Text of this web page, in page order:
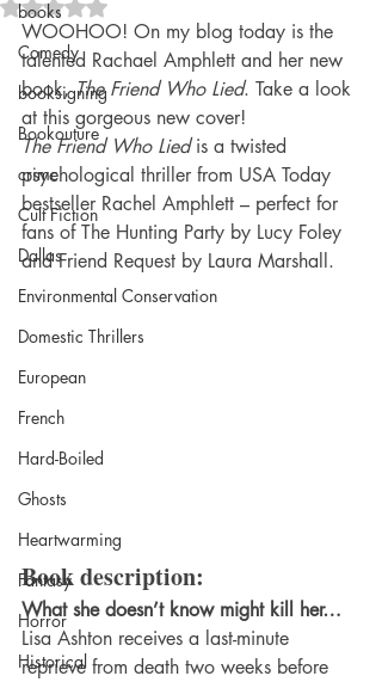
books
Comedy
booksigning
Bookouture
crime
Cult Fiction
Dallas
Environmental Conservation
Domestic Thrillers
European
French
Hard-Boiled
Ghosts
Heartwarming
Fantasy
Horror
Historical
Rated NaN out of 5 stars.
WOOHOO! On my blog today is the
talented Rachael Amphlett and her new
book, The Friend Who Lied. Take a look
at this gorgeous new cover!
The Friend Who Lied is a twisted
psychological thriller from USA Today
bestseller Rachel Amphlett – perfect for
fans of The Hunting Party by Lucy Foley
and Friend Request by Laura Marshall.
Book description:
What she doesn’t know might kill her…
Lisa Ashton receives a last-minute
reprieve from death two weeks before